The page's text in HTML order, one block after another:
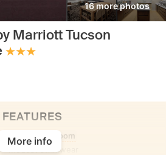
16 more photos
Marriott Tucson
Alcohol-free room
• Modest swimwear
More info